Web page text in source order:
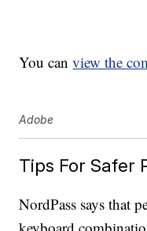
You canview the
Adobe
Tips For Safer
NordPass says that